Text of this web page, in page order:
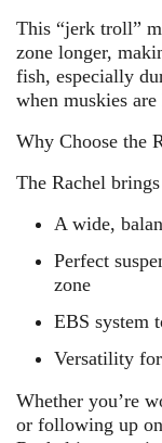
This “jerk troll”
zone longer,
fish, especially
when muskies
Why Choose the
The Rachel
A wide,
Perfect
zone
EBS system
Versatility
Whether you’re
or following up